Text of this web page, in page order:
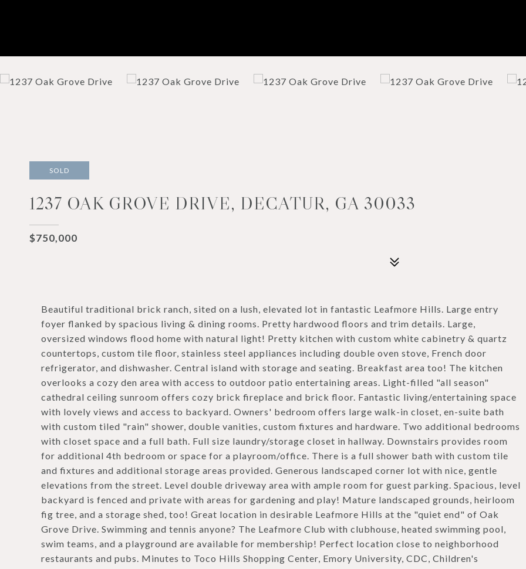
SOLD
1237 OAK GROVE DRIVE, DECATUR, GA 30033
$750,000
Beautiful traditional brick ranch, sited on a lush, elevated lot in fantastic Leafmore Hills. Large entry
foyer flanked by spacious living & dining rooms. Pretty hardwood floors and trim details. Large,
oversized windows flood home with natural light! Pretty kitchen with custom white cabinetry & quartz
countertops, custom tile floor, stainless steel appliances including double oven stove, French door
refrigerator, and dishwasher. Central island with storage and seating. Breakfast area too! The kitchen
overlooks a cozy den area with access to outdoor patio entertaining areas. Light-filled "all season"
cathedral ceiling sunroom offers cozy brick fireplace and brick floor. Fantastic living/entertaining space
with lovely views and access to backyard. Owners' bedroom offers large walk-in closet, en-suite bath
with custom tiled "rain" shower, double vanities, custom fixtures and hardware. Two additional bedrooms
with closet space and a full bath. Full size laundry/storage closet in hallway. Downstairs provides room
for additional 4th bedroom or space for a playroom/office. There is a full shower bath with custom tile
and fixtures and additional storage areas provided. Generous landscaped corner lot with nice, gentle
elevations from the street. Level double driveway area with ample room for guest parking. Spacious, level
backyard is fenced and private with areas for gardening and play! Mature landscaped grounds, heirloom
fig tree, and a storage shed, too! Great location in desirable Leafmore Hills at the "quiet end" of Oak
Grove Drive. Swimming and tennis anyone? The Leafmore Club with clubhouse, heated swimming pool,
swim teams, and a playground are available for membership! Perfect location close to neighborhood
restaurants and pubs. Minutes to Toco Hills Shopping Center, Emory University, CDC, Children's